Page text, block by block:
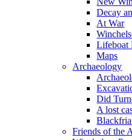
Decay
At War
Lifeboat
Maps
Archaeology
Did
A lost
Friends of the